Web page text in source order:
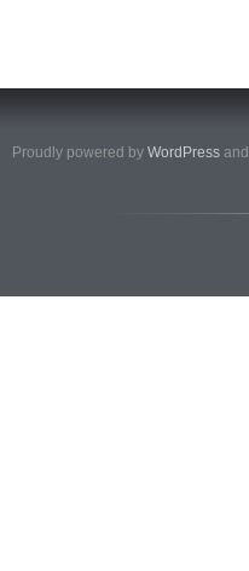
Proudly powered by WordPress and